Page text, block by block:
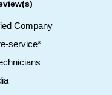
Company
service*